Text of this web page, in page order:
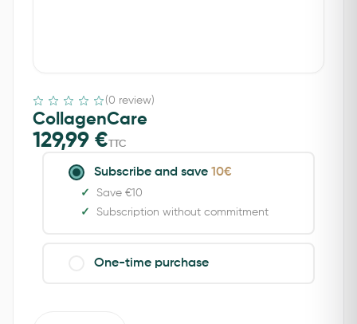
(0 review)
CollagenCare
129,99 €TTC
Subscribe and save 10€
Save €10
Subscription without commitment
One-time purchase